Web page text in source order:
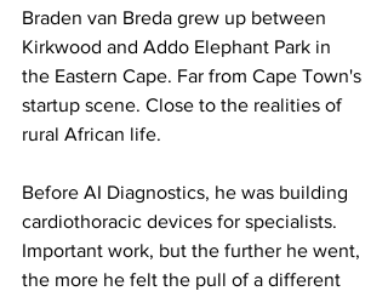
Braden van Breda grew up between
Kirkwood and Addo Elephant Park in
the Eastern Cape. Far from Cape Town's
startup scene. Close to the realities of
rural African life.
Before AI Diagnostics, he was building
cardiothoracic devices for specialists.
Important work, but the further he went,
the more he felt the pull of a different